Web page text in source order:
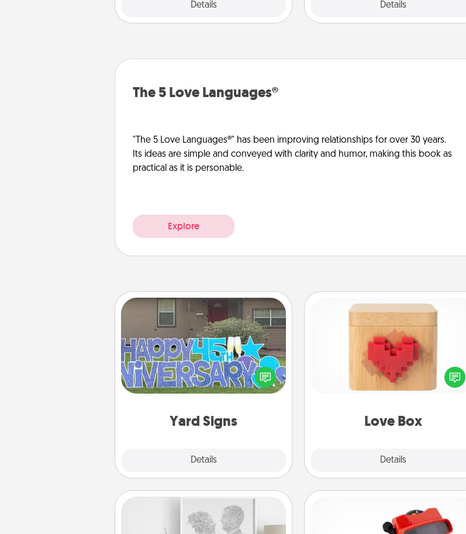
Details Details
The 5 Love Languages®
"The 5 Love Languages®" has been improving relationships for over 30 years.
Its ideas are simple and conveyed with clarity and humor, making this book as
practical as it is personable.
Explore
Yard Signs
Details
Yard Signs
Celebrate special occasions by
putting a special message right in the
front yard!
Love Box
Details
Love Box
Here's a fun way to stay connected
and send your love in a long-
Photo-Word Portrait Custom Reel Viewer